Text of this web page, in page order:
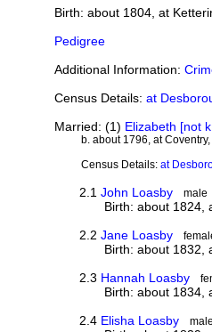
Birth: about 1804, at
Pedigree
Additional Information:
Census Details:at
Married: (1) Elizabeth [not
b. about 1796, at
Census Details: at
2.1John Loasby male
Birth: about 1824,
2.2Jane Loasby
Birth: about 1832,
2.3 Hannah Loasby
Birth: about 1834,
2.4 Elisha Loasby male